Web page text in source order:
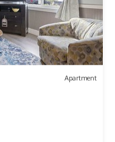
Apartment